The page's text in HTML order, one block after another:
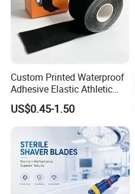
Custom Printed Waterproof
Adhesive Elastic Athletic
Kinesiology Sport Tape for
Therapy Muscle
US$0.45-1.50